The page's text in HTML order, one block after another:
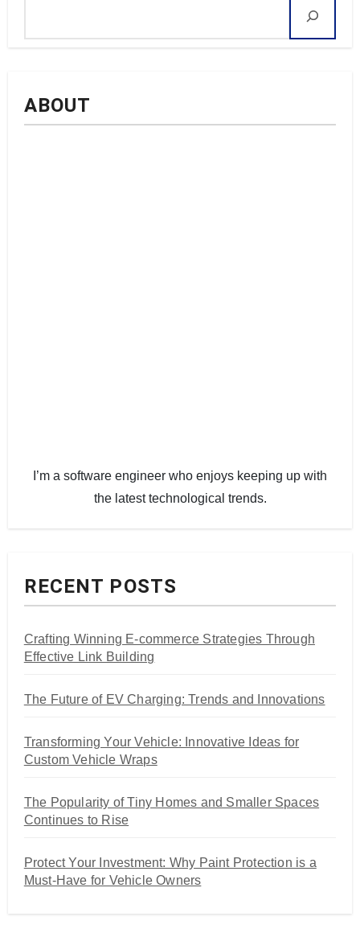
ABOUT
I’m a software engineer who enjoys keeping up with
the latest technological trends.
RECENT POSTS
Crafting Winning E-commerce Strategies Through
Effective Link Building
The Future of EV Charging: Trends and Innovations
Transforming Your Vehicle: Innovative Ideas for
Custom Vehicle Wraps
The Popularity of Tiny Homes and Smaller Spaces
Continues to Rise
Protect Your Investment: Why Paint Protection is a
Must-Have for Vehicle Owners